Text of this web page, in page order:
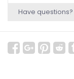
Have questions?